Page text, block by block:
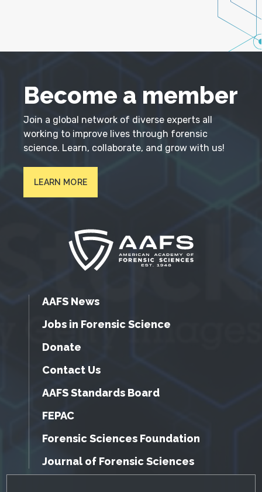
Become a member
Join a global network of diverse experts all
working to improve lives through forensic
science. Learn, collaborate, and grow with us!
LEARN MORE
AAFS News
Jobs in Forensic Science
Donate
Contact Us
AAFS Standards Board
FEPAC
Forensic Sciences Foundation
Journal of Forensic Sciences